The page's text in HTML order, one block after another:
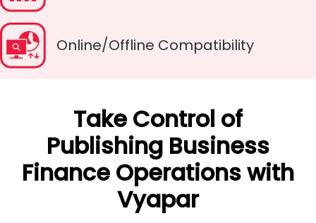
Online/Offline Compatibility
Take Control of
Publishing Business
Finance Operations with
Vyapar